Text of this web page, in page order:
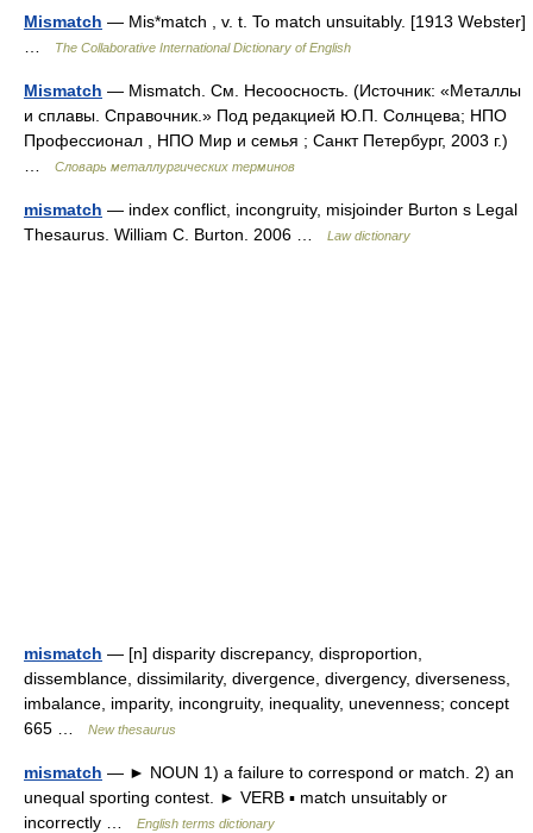
Mismatch — Mis*match , v. t. To match unsuitably. [1913 Webster]
The Collaborative International Dictionary of English
Mismatch — Mismatch. См. Несоосность. (Источник: «Металлы
и сплавы. Справочник.» Под редакцией Ю.П. Солнцева; НПО
Профессионал , НПО Мир и семья ; Санкт Петербург, 2003 г.)
Словарь металлургических терминов
mismatch — index conflict, incongruity, misjoinder Burton s Legal
Thesaurus. William C. Burton. 2006 …
Law dictionary
mismatch — [n] disparity discrepancy, disproportion,
dissemblance, dissimilarity, divergence, divergency, diverseness,
imbalance, imparity, incongruity, inequality, unevenness; concept
665 …
New thesaurus
mismatch — ► NOUN 1) a failure to correspond or match. 2) an
unequal sporting contest. ► VERB ▪ match unsuitably or
incorrectly …
English terms dictionary